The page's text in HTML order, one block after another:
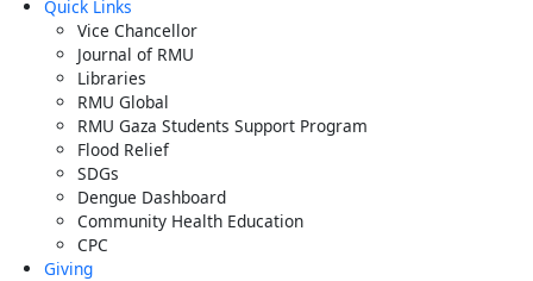
Quick Links
Vice Chancellor
Journal of RMU
Libraries
RMU Global
RMU Gaza Students Support Program
Flood Relief
SDGs
Dengue Dashboard
Community Health Education
CPC
Giving